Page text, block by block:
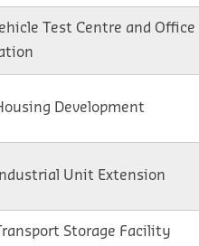
Test Centre and Office
Development
Unit Extension
Storage Facility